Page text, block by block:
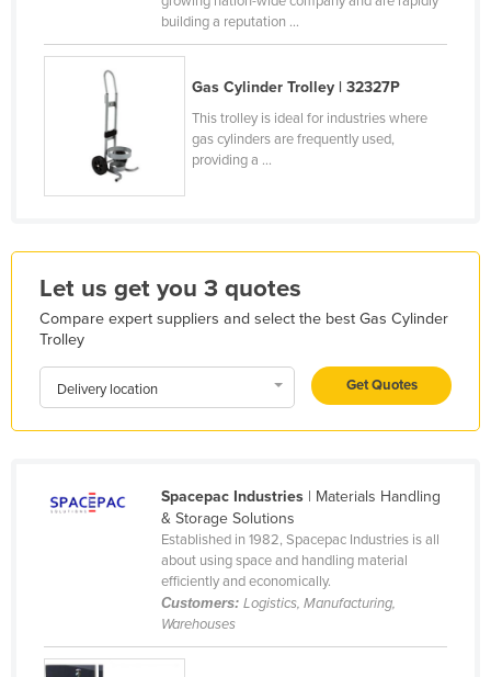
Kenya
Kiribati
Korea, North
Korea, South
Kosovo
Latvia
Lesotho
Liechtenstein
Madagascar
building a reputation ...
Gas Cylinder Trolley | 32327P
This trolley is ideal for industries where
gas cylinders are frequently used,
providing a ...
Let us get you 3 quotes
Compare expert suppliers and select the best Gas Cylinder
Trolley
Delivery location Get Quotes
Spacepac Industries| Materials Handling
& Storage Solutions
Established in 1982, Spacepac Industries is all
about using space and handling material
efficiently and economically.
Customers: Logistics, Manufacturing,
Warehouses